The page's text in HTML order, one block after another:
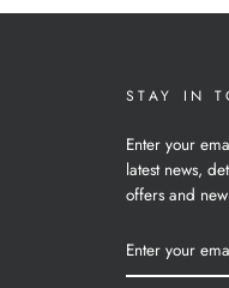
STAY IN
Enter your
latest news,
offers and
YOUR
EMAIL